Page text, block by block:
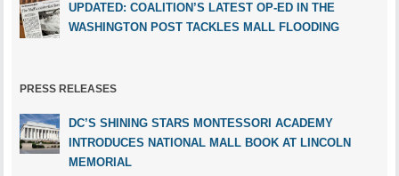
UPDATED: COALITION’S LATEST OP-ED IN THE
WASHINGTON POST TACKLES MALL FLOODING
PRESS RELEASES
DC’S SHINING STARS MONTESSORI ACADEMY
INTRODUCES NATIONAL MALL BOOK AT LINCOLN
MEMORIAL